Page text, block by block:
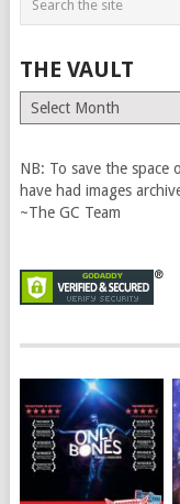
THE VAULT
The
Vault
NB: To save the
have had images
~The GC Team